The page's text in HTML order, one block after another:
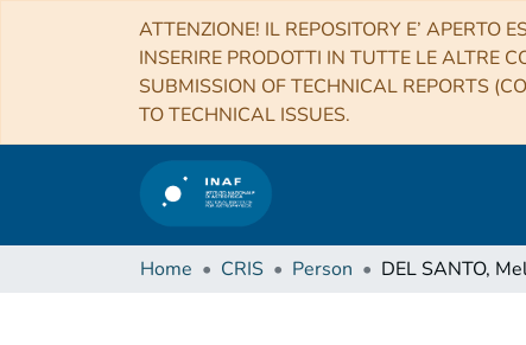
ATTENZIONE! IL REPOSITORY E’ APERTO
INSERIRE PRODOTTI IN TUTTE LE ALTRE
SUBMISSION OF TECHNICAL REPORTS
TO TECHNICAL ISSUES.
Home CRIS Person DEL SANTO,